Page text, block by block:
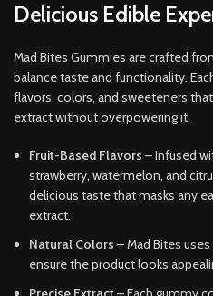
Delicious Edible
Mad Bites Gummies are crafted
balance taste and functionality.
flavors, colors, and sweeteners
extract without overpowering it.
Fruit-Based Flavors – Infused
strawberry, watermelon, and
delicious taste that masks any
extract.
Natural Colors – Mad Bites
ensure the product looks